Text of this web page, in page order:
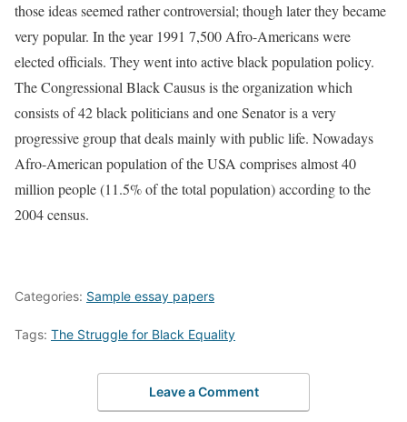
those ideas seemed rather controversial; though later they became
very popular. In the year 1991 7,500 Afro-Americans were
elected officials. They went into active black population policy.
The Congressional Black Causus is the organization which
consists of 42 black politicians and one Senator is a very
progressive group that deals mainly with public life. Nowadays
Afro-American population of the USA comprises almost 40
million people (11.5% of the total population) according to the
2004 census.
Categories: Sample essay papers
Tags: The Struggle for Black Equality
Leave a Comment